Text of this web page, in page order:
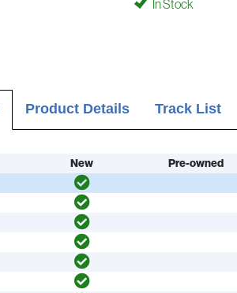
In Stock
Product Details Track List
New Pre-owned